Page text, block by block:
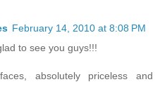
February 14, 2010 at 8:08 PM
to see you guys!!!
absolutely priceless and